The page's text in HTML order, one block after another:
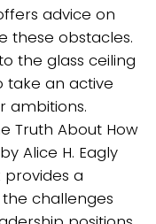
advice on
these obstacles.
the glass ceiling
take an active
ambitions.
Truth About How
Alice H. Eagly
provides a
challenges